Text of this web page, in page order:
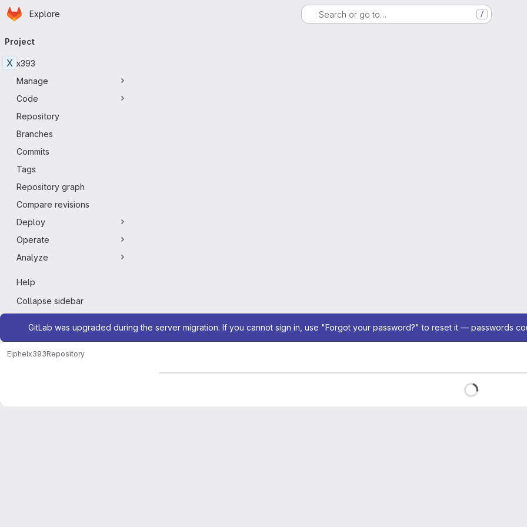
Skip to main content
Homepage
Explore Search or go to… /
navigation
Project
X x393
Manage
Code
Repository
Branches
Commits
Tags
Repository graph
Compare revisions
Deploy
Operate
Analyze
Help
Collapse sidebar
Admin message
GitLab was upgraded during the server migration. If you cannot sign in, use "Forgot your password?" to reset it — passwords
Elphelx393Repository